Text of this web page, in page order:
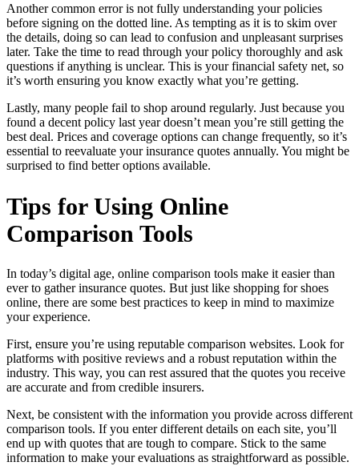
Another common error is not fully understanding your policies
before signing on the dotted line. As tempting as it is to skim over
the details, doing so can lead to confusion and unpleasant surprises
later. Take the time to read through your policy thoroughly and ask
questions if anything is unclear. This is your financial safety net, so
it’s worth ensuring you know exactly what you’re getting.
Lastly, many people fail to shop around regularly. Just because you
found a decent policy last year doesn’t mean you’re still getting the
best deal. Prices and coverage options can change frequently, so it’s
essential to reevaluate your insurance quotes annually. You might be
surprised to find better options available.
Tips for Using Online
Comparison Tools
In today’s digital age, online comparison tools make it easier than
ever to gather insurance quotes. But just like shopping for shoes
online, there are some best practices to keep in mind to maximize
your experience.
First, ensure you’re using reputable comparison websites. Look for
platforms with positive reviews and a robust reputation within the
industry. This way, you can rest assured that the quotes you receive
are accurate and from credible insurers.
Next, be consistent with the information you provide across different
comparison tools. If you enter different details on each site, you’ll
end up with quotes that are tough to compare. Stick to the same
information to make your evaluations as straightforward as possible.